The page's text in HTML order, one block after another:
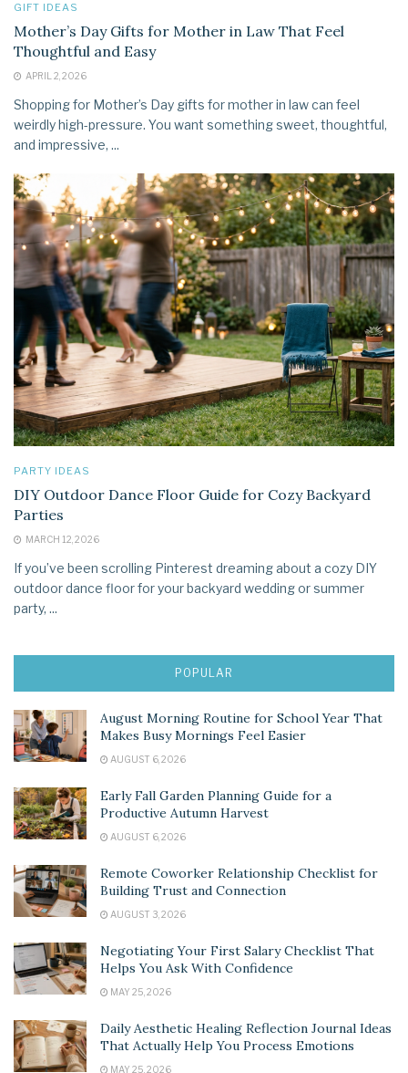
GIFT IDEAS
Mother’s Day Gifts for Mother in Law That Feel
Thoughtful and Easy
APRIL 2, 2026
Shopping for Mother’s Day gifts for mother in law can feel
weirdly high-pressure. You want something sweet, thoughtful,
and impressive, ...
PARTY IDEAS
DIY Outdoor Dance Floor Guide for Cozy Backyard
Parties
MARCH 12, 2026
If you’ve been scrolling Pinterest dreaming about a cozy DIY
outdoor dance floor for your backyard wedding or summer
party, ...
POPULAR
August Morning Routine for School Year That
Makes Busy Mornings Feel Easier
AUGUST 6, 2026
Early Fall Garden Planning Guide for a
Productive Autumn Harvest
AUGUST 6, 2026
Remote Coworker Relationship Checklist for
Building Trust and Connection
AUGUST 3, 2026
Negotiating Your First Salary Checklist That
Helps You Ask With Confidence
MAY 25, 2026
Daily Aesthetic Healing Reflection Journal Ideas
That Actually Help You Process Emotions
MAY 25, 2026